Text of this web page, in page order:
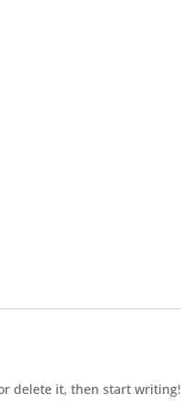
delete it, then start writing!